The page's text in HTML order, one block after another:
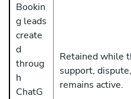
Bookin
g leads
create
d
throug
h
ChatG
Retained while
support,
remains active.